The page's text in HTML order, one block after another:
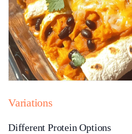
Variations
Different Protein Options